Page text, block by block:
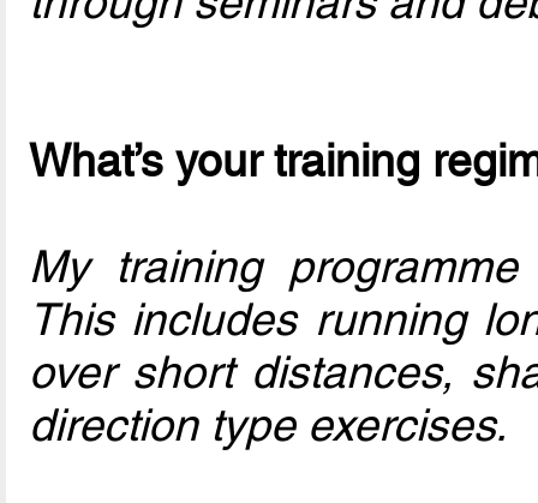
What’s your training
My training
This includes running
over short distances,
direction type exercises.